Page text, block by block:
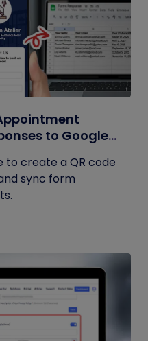
to Google
to create a QR code
sync form